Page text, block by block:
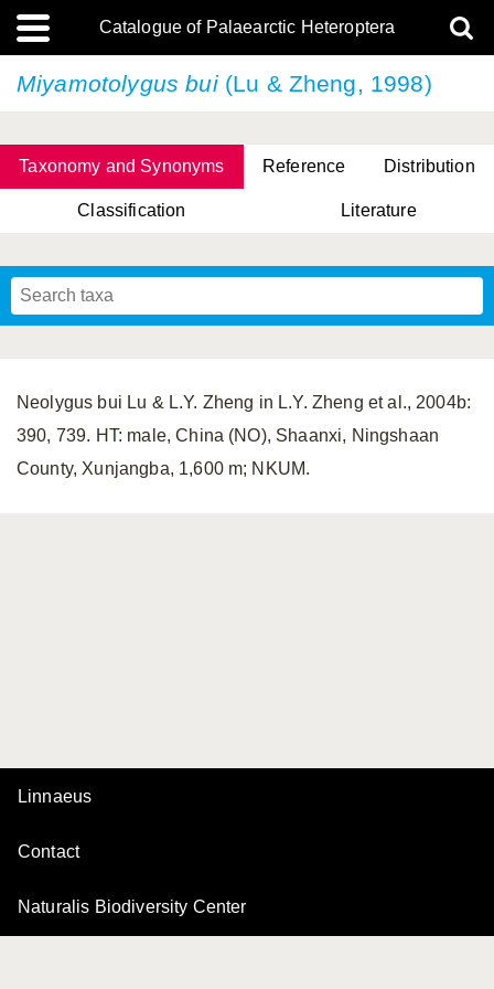
Catalogue of Palaearctic Heteroptera
Miyamotolygus bui(Lu & Zheng, 1998)
Taxonomy and Synonyms Reference Distribution
Classification Literature
Neolygus bui Lu & L.Y. Zheng in L.Y. Zheng et al., 2004b:
390, 739. HT: male, China (NO), Shaanxi, Ningshaan
County, Xunjangba, 1,600 m; NKUM.
Linnaeus
Contact
Naturalis Biodiversity Center